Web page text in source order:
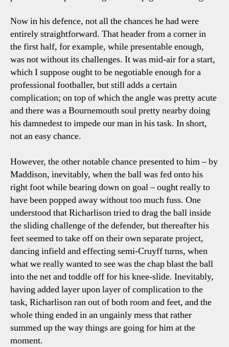
Now in his defence, not all the chances he had were
entirely straightforward. That header from a corner in
the first half, for example, while presentable enough,
was not without its challenges. It was mid-air for a start,
which I suppose ought to be negotiable enough for a
professional footballer, but still adds a certain
complication; on top of which the angle was pretty acute
and there was a Bournemouth soul pretty nearby doing
his damnedest to impede our man in his task. In short,
not an easy chance.
However, the other notable chance presented to him – by
Maddison, inevitably, when the ball was fed onto his
right foot while bearing down on goal – ought really to
have been popped away without too much fuss. One
understood that Richarlison tried to drag the ball inside
the sliding challenge of the defender, but thereafter his
feet seemed to take off on their own separate project,
dancing infield and effecting semi-Cruyff turns, when
what we really wanted to see was the chap blast the ball
into the net and toddle off for his knee-slide. Inevitably,
having added layer upon layer of complication to the
task, Richarlison ran out of both room and feet, and the
whole thing ended in an ungainly mess that rather
summed up the way things are going for him at the
moment.